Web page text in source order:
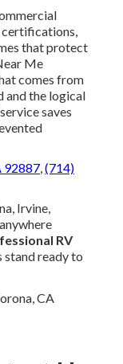
certifications,
that protect
Me
comes from
and the logical
saves
92887,(714)
Irvine,
RV
stand ready to